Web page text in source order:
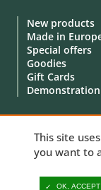
New products
Made in
Special offers
Goodies
Gift Cards
Privacy
This site
you want to
OK, ACCEPT